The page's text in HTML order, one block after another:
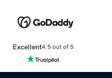
Excellent4.5 out of 5